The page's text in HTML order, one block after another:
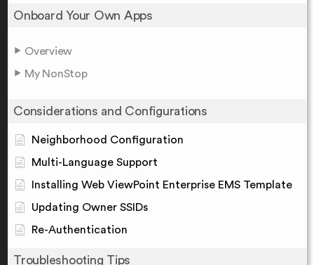
Onboard Your Own Apps
Overview
My NonStop
Considerations and Configurations
Neighborhood Configuration
Multi-Language Support
Installing Web ViewPoint Enterprise EMS Template
Updating Owner SSIDs
Re-Authentication
Troubleshooting Tips